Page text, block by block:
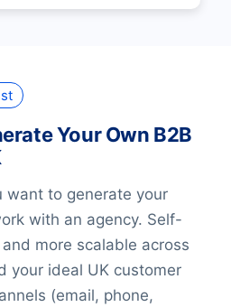
Your Own B2B
want to generate your
with an agency. Self-
more scalable across
your ideal UK customer
(email, phone,